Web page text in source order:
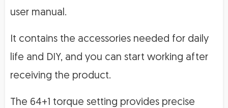
user manual.
It contains the accessories needed for daily
life and DIY, and you can start working after
receiving the product.
The 64+1 torque setting provides precise